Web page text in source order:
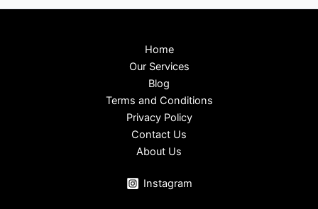
Home
Our Services
Blog
Terms and Conditions
Privacy Policy
Contact Us
About Us
Instagram